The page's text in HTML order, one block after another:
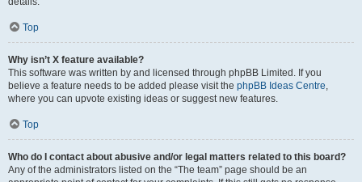
Top
Why isn’t X feature available?
This software was written by and licensed through phpBB Limited. If you
believe a feature needs to be added please visit the phpBB Ideas Centre,
where you can upvote existing ideas or suggest new features.
Top
Who do I contact about abusive and/or legal matters related to this board?
Any of the administrators listed on the “The team” page should be an